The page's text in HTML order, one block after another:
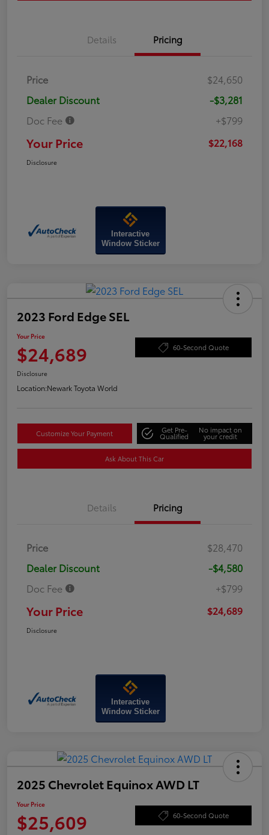
Details Pricing
Price
$24,650
Dealer Discount
-$3,281
Doc Fee
+$799
Your Price $22,168
Disclosure
Interactive
Window Sticker
2023 Ford Edge SEL
Your Price
$24,689 60-Second Quote
Disclosure
Location:Newark Toyota World
Customize Your Payment Get Pre-
Qualified
No impact on
your credit
Ask About This Car
Details Pricing
Price
$28,470
Dealer Discount
-$4,580
Doc Fee
+$799
Your Price $24,689
Disclosure
Interactive
Window Sticker
2025 Chevrolet Equinox AWD LT
Your Price
$25,609 60-Second Quote